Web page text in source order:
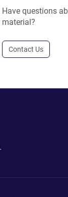
Have questions
material?
Contact Us